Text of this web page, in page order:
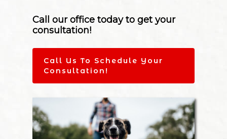
Call our office today to get your
consultation!
Call Us To Schedule Your
Consultation!